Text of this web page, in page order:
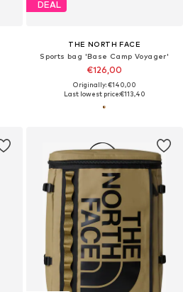
DEAL
THE NORTH FACE
Sports bag 'Base Camp Voyager'
€126,00
Originally: €140,00
Last lowest price:€113,40